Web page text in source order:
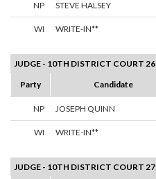
NP STEVE HALSEY
WI WRITE-IN**
JUDGE - 10TH DISTRICT COURT 26
Party
Candidate
NP JOSEPH QUINN
WI WRITE-IN**
JUDGE - 10TH DISTRICT COURT 27